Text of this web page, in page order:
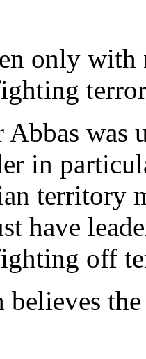
only with
was
in
territory
have
off
believes